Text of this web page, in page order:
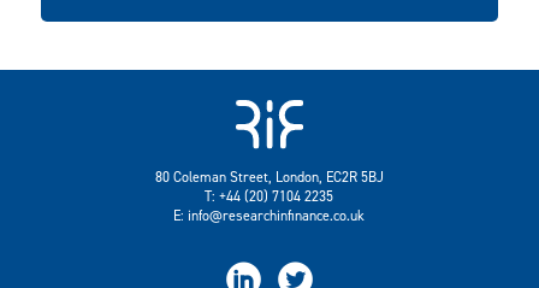
80 Coleman Street, London, EC2R 5BJ
T: +44 (20) 7104 2235
E: info@researchinfinance.co.uk
 